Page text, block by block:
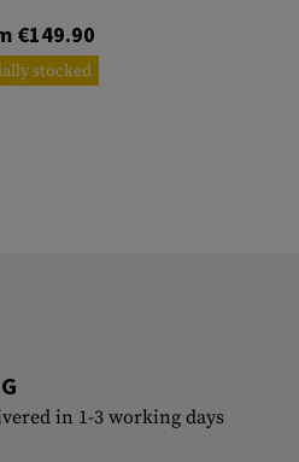
€149.90
stocked
in 1-3 working days